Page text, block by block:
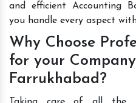
and efficient Accounting
you handle every aspect
Why Choose
for your
Farrukhabad?